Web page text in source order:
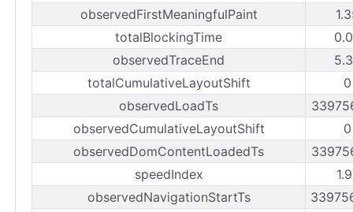
observedFirstMeaningfulPaint
totalBlockingTime
observedTraceEnd
totalCumulativeLayoutShift
observedLoadTs
observedCumulativeLayoutShift
observedDomContentLoadedTs
speedIndex
observedNavigationStartTs